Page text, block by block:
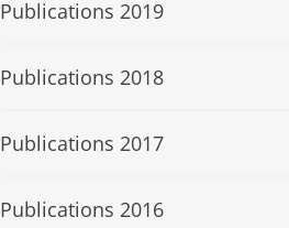
Publications 2019
Publications 2018
Publications 2017
Publications 2016